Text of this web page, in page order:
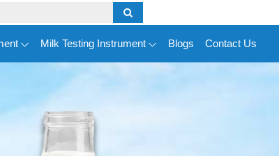
Milk Testing Instrument Blogs Contact Us